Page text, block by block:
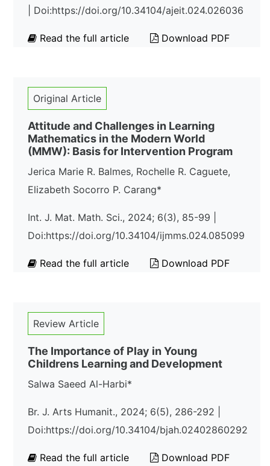
| Doi:https://doi.org/10.34104/ajeit.024.026036
Read the full article Download PDF
Original Article
Attitude and Challenges in Learning
Mathematics in the Modern World
(MMW): Basis for Intervention Program
Jerica Marie R. Balmes, Rochelle R. Caguete,
Elizabeth Socorro P. Carang*
Int. J. Mat. Math. Sci., 2024; 6(3), 85-99 |
Doi:https://doi.org/10.34104/ijmms.024.085099
Read the full article Download PDF
Review Article
The Importance of Play in Young
Childrens Learning and Development
Salwa Saeed Al-Harbi*
Br. J. Arts Humanit., 2024; 6(5), 286-292 |
Doi:https://doi.org/10.34104/bjah.02402860292
Read the full article Download PDF